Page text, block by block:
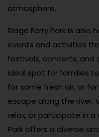
atmosphere.
Ridge Ferry Park is
events and activities
festivals, concerts, and
ideal spot for families
for some fresh air, or
escape along the river.
relax, or participate in a
Park offers a diverse